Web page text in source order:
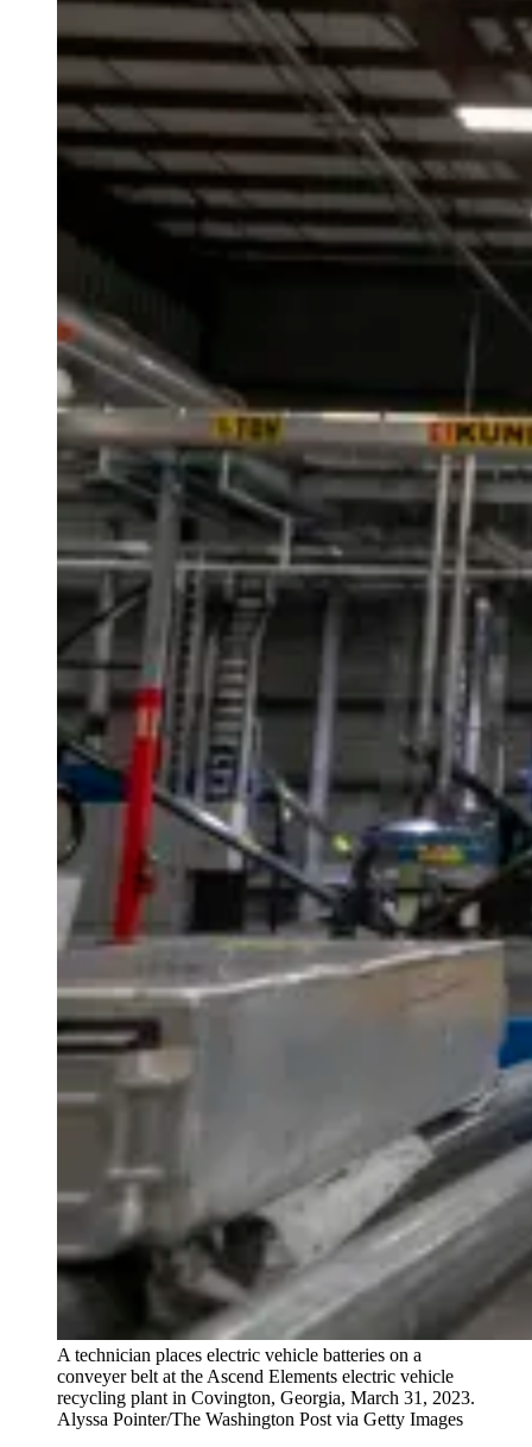
A technician places electric vehicle batteries on a
conveyer belt at the Ascend Elements electric vehicle
recycling plant in Covington, Georgia, March 31, 2023.
Alyssa Pointer/The Washington Post via Getty Images